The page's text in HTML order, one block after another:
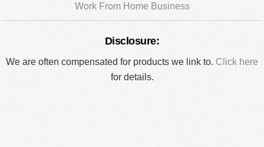
Work From Home Business
Disclosure:
We are often compensated for products we link to. Click here
for details.